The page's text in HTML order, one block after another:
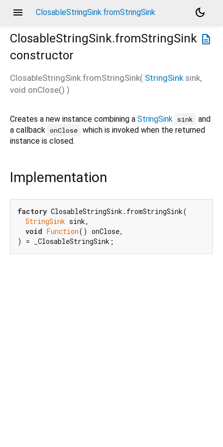
menu ClosableStringSink.fromStringSink
dark_mode
description
ClosableStringSink.fromStringSink
constructor
ClosableStringSink.fromStringSink( StringSink sink,
void onClose() )
Creates a new instance combining a StringSink sink
and
a callback onClose which is invoked when the returned
instance is closed.
Implementation
factory ClosableStringSink.fromStringSink(
StringSink sink,
void Function() onClose,
) = _ClosableStringSink;